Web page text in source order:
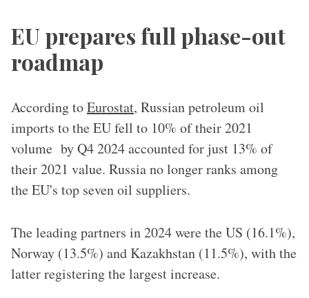
EU prepares full phase-out
roadmap
According toEurostat, Russian petroleum oil
imports to the EU fell to 10% of their 2021
volume by Q4 2024 accounted for just 13% of
their 2021 value. Russia no longer ranks among
the EU's top seven oil suppliers.
The leading partners in 2024 were the US (16.1%),
Norway (13.5%) and Kazakhstan (11.5%), with the
latter registering the largest increase.